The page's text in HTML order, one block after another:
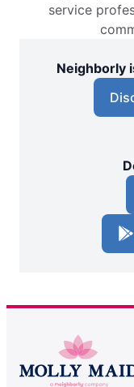
service
Neighborly